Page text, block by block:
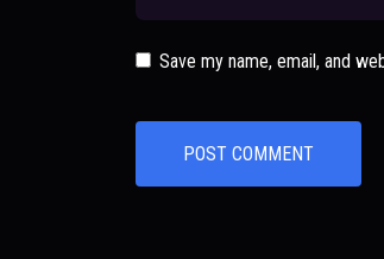
Save my name, email, and